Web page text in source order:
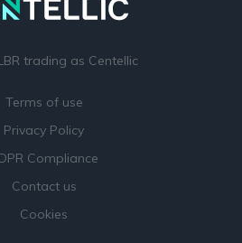
trading as Centellic
Terms of use
Privacy Policy
Compliance
Contact us
Cookies